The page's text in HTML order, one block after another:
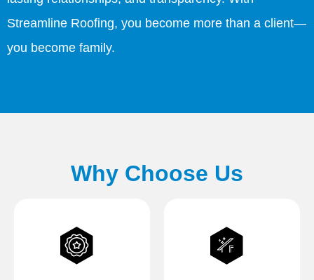
Streamline Roofing, you become more than a client—
you become family.
Why Choose Us